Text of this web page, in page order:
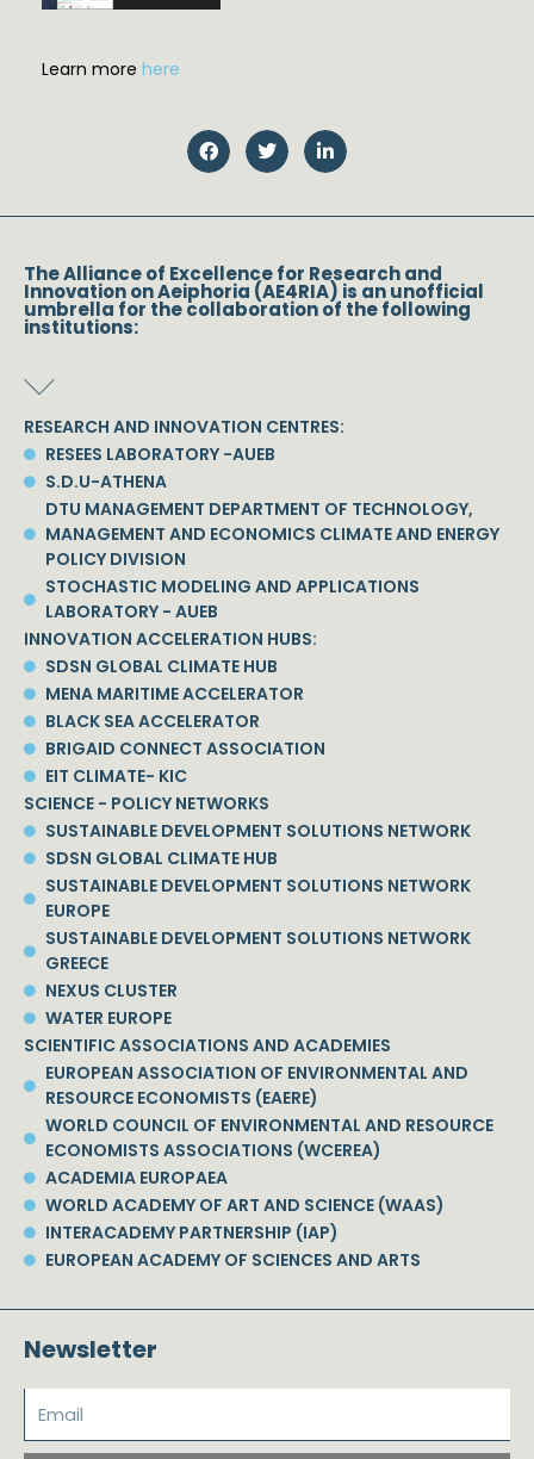
Learn more here
The Alliance of Excellence for Research and
Innovation on Aeiphoria (AE4RIA) is an unofficial
umbrella for the collaboration of the following
institutions:
RESEARCH AND INNOVATION CENTRES:
RESEES LABORATORY -AUEB
S.D.U-ATHENA
DTU MANAGEMENT DEPARTMENT OF TECHNOLOGY,
MANAGEMENT AND ECONOMICS CLIMATE AND ENERGY
POLICY DIVISION
STOCHASTIC MODELING AND APPLICATIONS
LABORATORY - AUEB
INNOVATION ACCELERATION HUBS:
SDSN GLOBAL CLIMATE HUB
MENA MARITIME ACCELERATOR
BLACK SEA ACCELERATOR
BRIGAID CONNECT ASSOCIATION
EIT CLIMATE- KIC
SCIENCE - POLICY NETWORKS
SUSTAINABLE DEVELOPMENT SOLUTIONS NETWORK
SDSN GLOBAL CLIMATE HUB
SUSTAINABLE DEVELOPMENT SOLUTIONS NETWORK
EUROPE
SUSTAINABLE DEVELOPMENT SOLUTIONS NETWORK
GREECE
NEXUS CLUSTER
WATER EUROPE
SCIENTIFIC ASSOCIATIONS AND ACADEMIES
EUROPEAN ASSOCIATION OF ENVIRONMENTAL AND
RESOURCE ECONOMISTS (EAERE)
WORLD COUNCIL OF ENVIRONMENTAL AND RESOURCE
ECONOMISTS ASSOCIATIONS (WCEREA)
ACADEMIA EUROPAEA
WORLD ACADEMY OF ART AND SCIENCE (WAAS)
INTERACADEMY PARTNERSHIP (IAP)
EUROPEAN ACADEMY OF SCIENCES AND ARTS
Newsletter